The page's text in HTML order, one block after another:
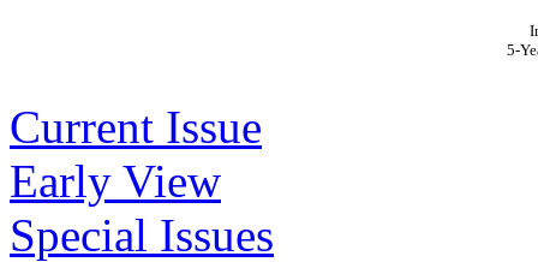
5-
Current Issue
Early View
Special Issues